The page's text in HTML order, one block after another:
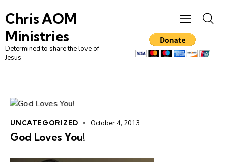
Chris AOM
Ministries
Determined to share the love of
Jesus
UNCATEGORIZED October 4, 2013
God Loves You!